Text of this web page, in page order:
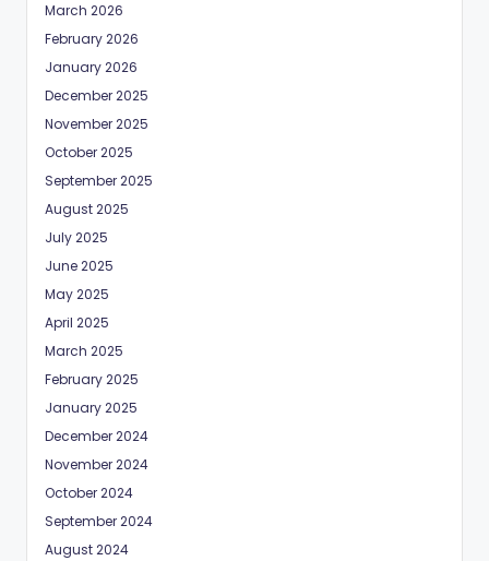
March 2026
February 2026
January 2026
December 2025
November 2025
October 2025
September 2025
August 2025
July 2025
June 2025
May 2025
April 2025
March 2025
February 2025
January 2025
December 2024
November 2024
October 2024
September 2024
August 2024